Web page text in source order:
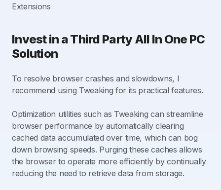
Extensions
Invest in a Third Party All In One PC
Solution
To resolve browser crashes and slowdowns, I
recommend using Tweaking for its practical features.
Optimization utilities such as Tweaking can streamline
browser performance by automatically clearing
cached data accumulated over time, which can bog
down browsing speeds. Purging these caches allows
the browser to operate more efficiently by continually
reducing the need to retrieve data from storage.